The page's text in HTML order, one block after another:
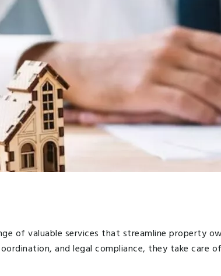
of valuable services that streamline property
and legal compliance, they take care